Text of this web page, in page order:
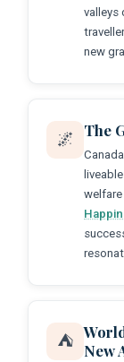
valleys
new
🌌 The
welfare
⛺ New